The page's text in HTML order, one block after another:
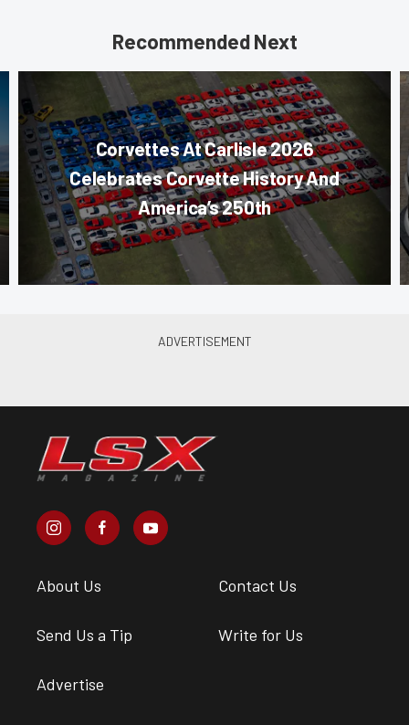
Recommended Next
Corvettes At Carlisle 2026
Celebrates Corvette History And
America’s 250th
About Us Contact Us
Send Us a Tip Write for Us
Advertise